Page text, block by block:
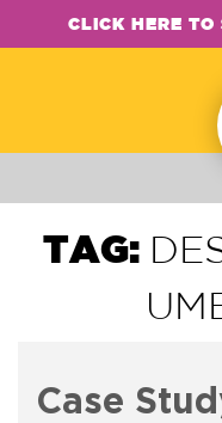
CLICK HERE TO
TAG:
Case